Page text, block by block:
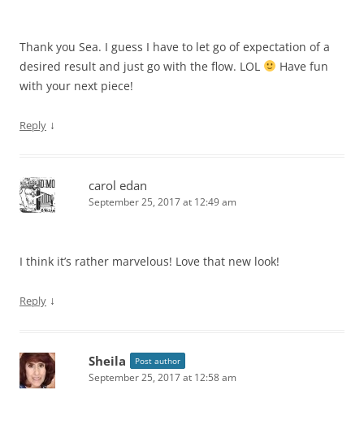
Thank you Sea. I guess I have to let go of expectation of a
desired result and just go with the flow. LOL
Have fun
with your next piece!
Reply ↓
carol edan
September 25, 2017 at 12:49 am
I think it’s rather marvelous! Love that new look!
Reply ↓
Sheila Post author
September 25, 2017 at 12:58 am